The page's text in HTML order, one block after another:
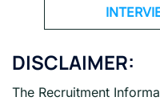
DISCLAIMER:
The Recruitment